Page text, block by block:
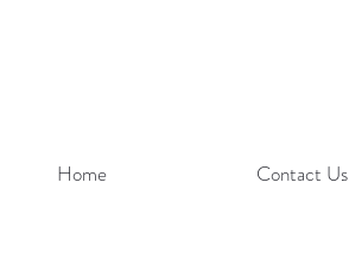
Home Contact Us